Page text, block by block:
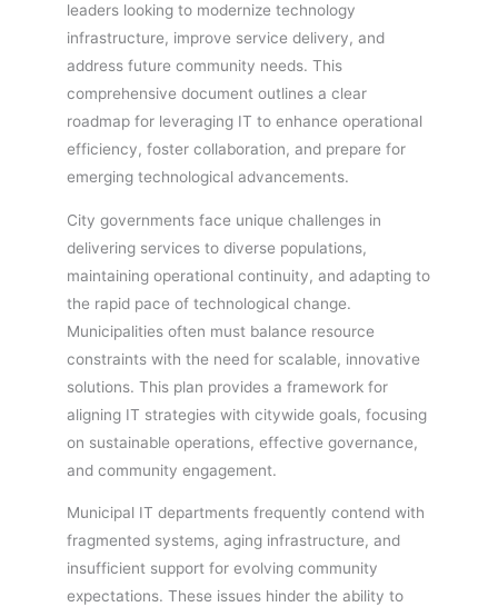
leaders looking to modernize technology
infrastructure, improve service delivery, and
address future community needs. This
comprehensive document outlines a clear
roadmap for leveraging IT to enhance operational
efficiency, foster collaboration, and prepare for
emerging technological advancements.
City governments face unique challenges in
delivering services to diverse populations,
maintaining operational continuity, and adapting to
the rapid pace of technological change.
Municipalities often must balance resource
constraints with the need for scalable, innovative
solutions. This plan provides a framework for
aligning IT strategies with citywide goals, focusing
on sustainable operations, effective governance,
and community engagement.
Municipal IT departments frequently contend with
fragmented systems, aging infrastructure, and
insufficient support for evolving community
expectations. These issues hinder the ability to